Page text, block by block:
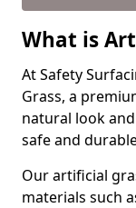
What is
At Safety
Grass, a
natural look
safe and
Our artificial
materials such